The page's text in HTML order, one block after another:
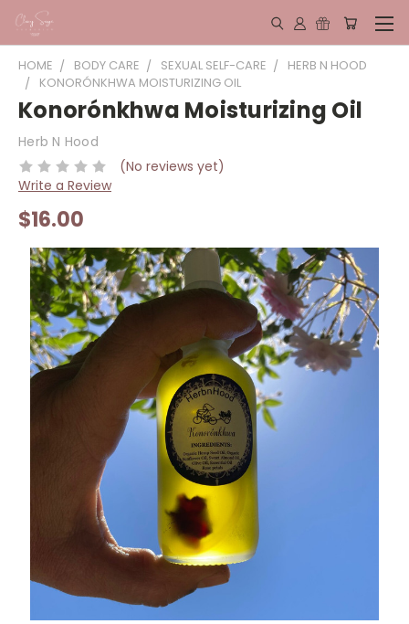
HOME BODY CARE SEXUAL SELF-CARE
HERB N HOOD
KONORÓNKHWA MOISTURIZING OIL
Konorónkhwa Moisturizing Oil
Herb N Hood
(No reviews yet)
Write a Review
$16.00